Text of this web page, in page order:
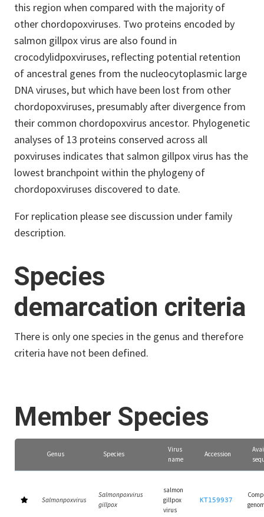
this region when compared with the majority of
other chordopoxviruses. Two proteins encoded by
salmon gillpox virus are also found in
crocodylidpoxviruses, reflecting potential retention
of ancestral genes from the nucleocytoplasmic large
DNA viruses, but which have been lost from other
chordopoxviruses, presumably after divergence from
their common chordopoxvirus ancestor. Phylogenetic
analyses of 13 proteins conserved across all
poxviruses indicates that salmon gillpox virus has the
lowest branchpoint within the phylogeny of
chordopoxviruses discovered to date.
For replication please see discussion under family
description.
Species
demarcation criteria
There is only one species in the genus and therefore
criteria have not been defined.
Member Species
Genus Species
Virus
name
Accession
Salmonpoxvirus
Salmonpoxvirus
gillpox
salmon
gillpox
virus
KT159937